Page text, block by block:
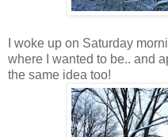
I woke up on Saturday
where I wanted to be.. and
the same idea too!